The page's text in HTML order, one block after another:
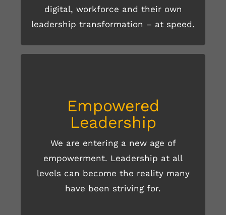
digital, workforce and their own
leadership transformation – at speed.
Empowered
Leadership
We are entering a new age of
empowerment. Leadership at all
levels can become the reality many
have been striving for.